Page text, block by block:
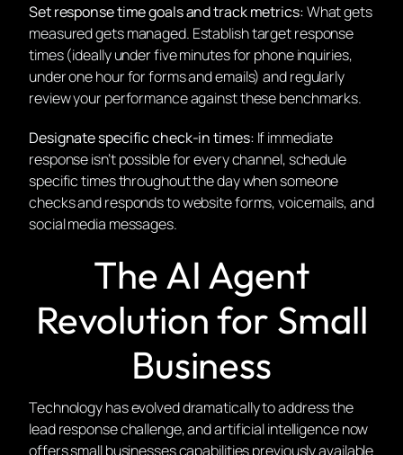
Set response time goals and track metrics:What gets
measured gets managed. Establish target response
times (ideally under five minutes for phone inquiries,
under one hour for forms and emails) and regularly
review your performance against these benchmarks.
Designate specific check-in times: If immediate
response isn’t possible for every channel, schedule
specific times throughout the day when someone
checks and responds to website forms, voicemails, and
social media messages.
The AI Agent
Revolution for Small
Business
Technology has evolved dramatically to address the
lead response challenge, and artificial intelligence now
offers small businesses capabilities previously available